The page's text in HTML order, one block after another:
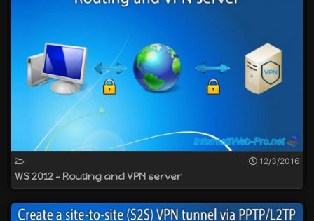
12/3/2016
WS 2012 - Routing and VPN server